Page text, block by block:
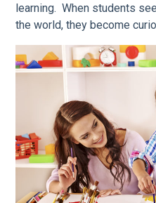
learning. When students
the world, they become